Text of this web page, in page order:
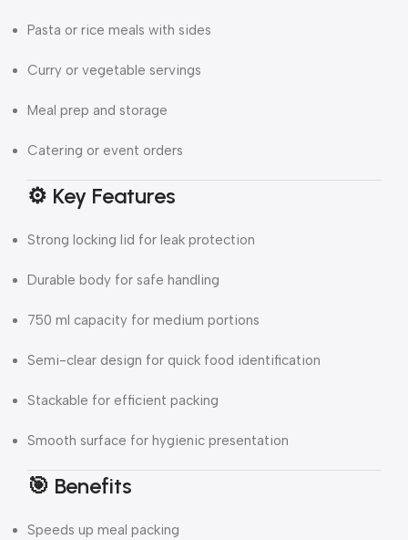
Pasta or rice meals with sides
Curry or vegetable servings
Meal prep and storage
Catering or event orders
⚙️ Key Features
Strong locking lid for leak protection
Durable body for safe handling
750 ml capacity for medium portions
Semi-clear design for quick food identification
Stackable for efficient packing
Smooth surface for hygienic presentation
🎯 Benefits
Speeds up meal packing